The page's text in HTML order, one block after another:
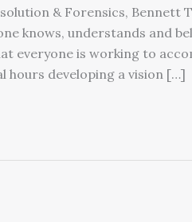
& Forensics, Bennett
knows, understands and
everyone is working to
hours developing a vision […]